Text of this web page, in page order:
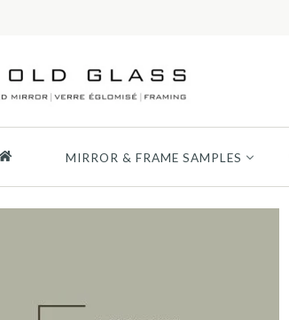
MIRROR & FRAME SAMPLES